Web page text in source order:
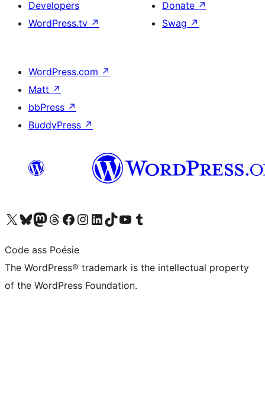
Developers
WordPress.tv ↗
Donate ↗
Swag ↗
WordPress.com ↗
Matt ↗
bbPress ↗
BuddyPress ↗
Visit our X (formerly Twitter) account
Visit our Bluesky account
Visit our Mastodon account
Visit our Threads account
Visit our Facebook page
Visit our Instagram account
Visit our LinkedIn account
Visit our TikTok account
Visit our YouTube channel
Visit our Tumblr account
Code ass Poésie
The WordPress® trademark is the intellectual property
of the WordPress Foundation.